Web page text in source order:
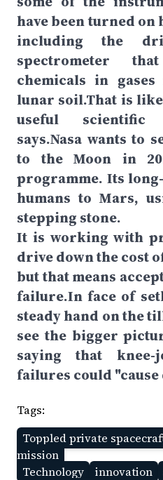
have been turned
including the
spectrometer
chemicals in
lunar soil.That is
useful scientific
says.Nasa wants to
to the Moon in
programme. Its
humans to Mars,
stepping stone.
It is working with
drive down the cost
but that means
failure.In face of
steady hand on the
see the bigger
saying that
failures could "cause
Tags:
Toppled private
mission
Technology
innovation